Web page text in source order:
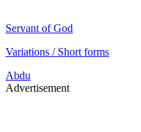
Servant of God
Variations / Short forms
Abdu
Advertisement